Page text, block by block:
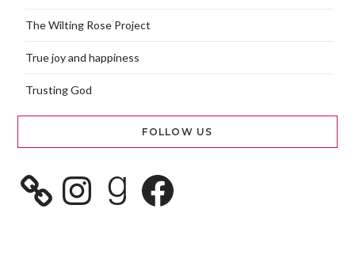
The Wilting Rose Project
True joy and happiness
Trusting God
FOLLOW US